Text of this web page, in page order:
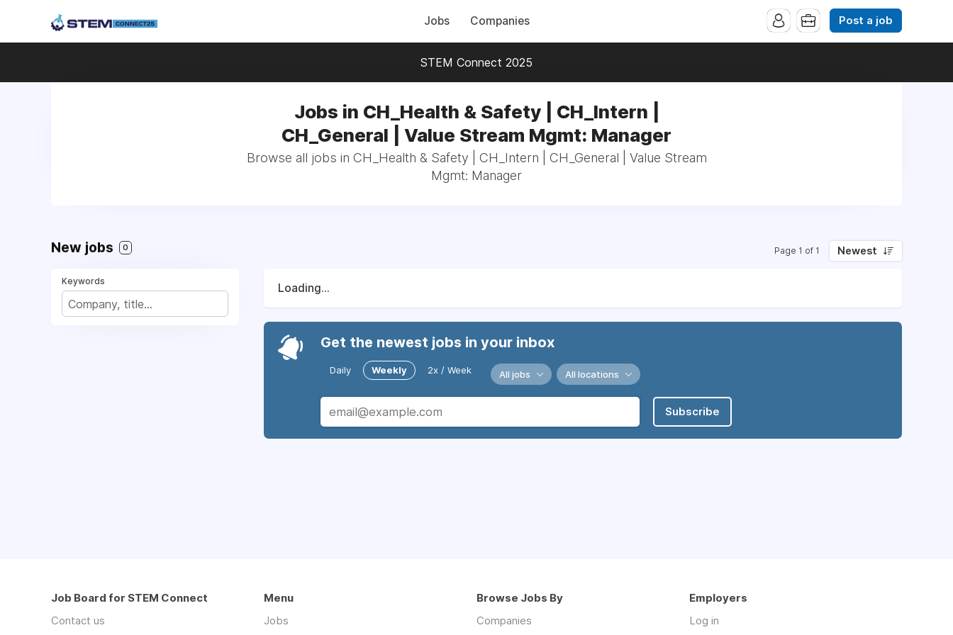
Jobs Companies Post a job
STEM Connect 2025
Jobs in CH_Health & Safety | CH_Intern |
CH_General | Value Stream Mgmt: Manager
Browse all jobs in CH_Health & Safety | CH_Intern | CH_General | Value Stream
Mgmt: Manager
New jobs 0 Page 1 of 1 Newest
Keywords
Loading...
Get the newest jobs in your inbox
Daily Weekly 2x / Week All jobs All locations
Subscribe
Job Board for STEM Connect
Contact us
Menu
Jobs
Browse Jobs By
Companies
Employers
Log in